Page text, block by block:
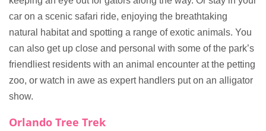
car on a scenic safari ride, enjoying the breathtaking
natural habitat and spotting a range of exotic animals. You
can also get up close and personal with some of the park’s
friendliest residents with an animal encounter at the petting
zoo, or watch in awe as expert handlers put on an alligator
show.
Orlando Tree Trek